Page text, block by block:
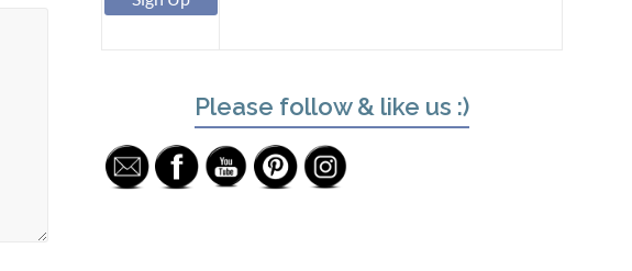
Please follow & like us :)